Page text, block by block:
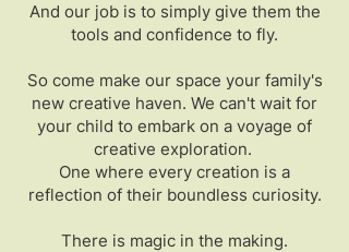
And our job is to simply give them the
tools and confidence to fly.
So come make our space your family's
new creative haven. We can't wait for
your child to embark on a voyage of
creative exploration.
One where every creation is a
reflection of their boundless curiosity.
There is magic in the making.